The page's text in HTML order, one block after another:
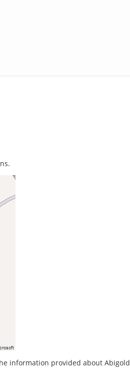
information provided about Abigold